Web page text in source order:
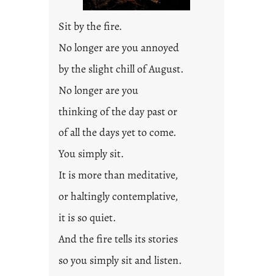
Sit by the fire.
No longer are you annoyed
by the slight chill of August.
No longer are you
thinking of the day past or
of all the days yet to come.
You simply sit.
It is more than meditative,
or haltingly contemplative,
it is so quiet.
And the fire tells its stories
so you simply sit and listen.